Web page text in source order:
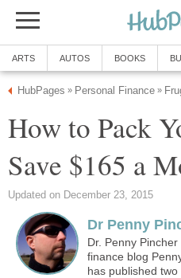
ARTS AUTOS BOOKS
HubPages » Personal Finance »
How to Pack
Save $165 a
Updated on December 23, 2015
Dr Penny
Dr. Penny
finance blog
has published